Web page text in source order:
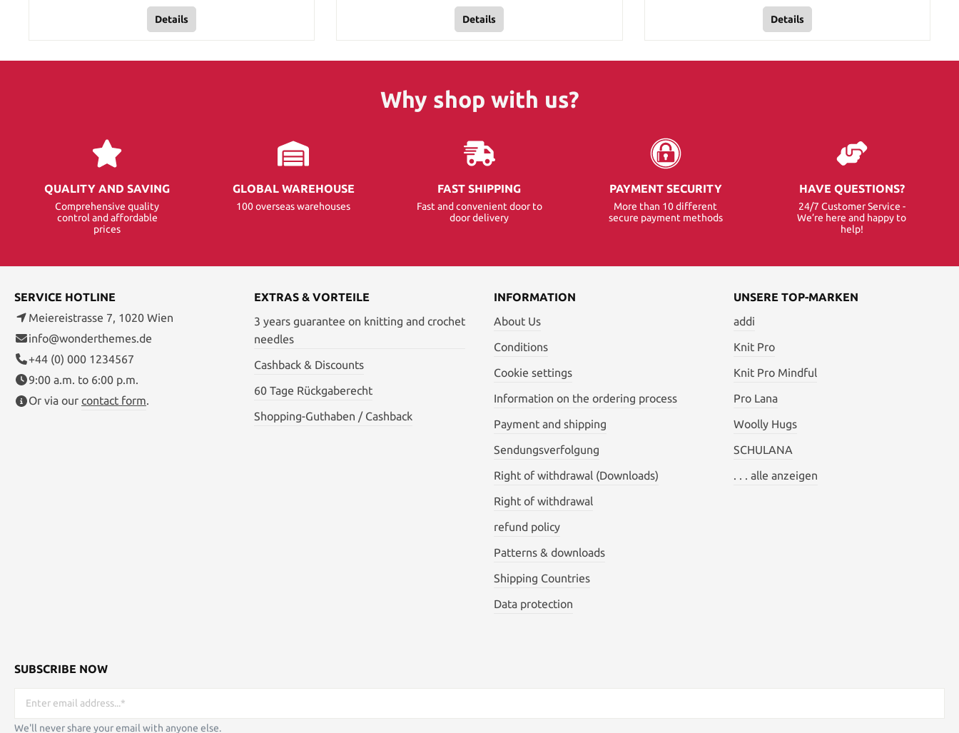
Details Details Details
Why shop with us?
QUALITY AND SAVING
Comprehensive quality
control and affordable
prices
GLOBAL WAREHOUSE
100 overseas warehouses
FAST SHIPPING
Fast and convenient door to
door delivery
PAYMENT SECURITY
More than 10 different
secure payment methods
HAVE QUESTIONS?
24/7 Customer Service -
We’re here and happy to
help!
SERVICE HOTLINE
Meiereistrasse 7, 1020 Wien
info@wonderthemes.de
+44 (0) 000 1234567
9:00 a.m. to 6:00 p.m.
Or via our contact form.
EXTRAS & VORTEILE
3 years guarantee on knitting and crochet
needles
Cashback & Discounts
60 Tage Rückgaberecht
Shopping-Guthaben / Cashback
INFORMATION
About Us
Conditions
Cookie settings
Information on the ordering process
Payment and shipping
Sendungsverfolgung
Right of withdrawal (Downloads)
Right of withdrawal
refund policy
Patterns & downloads
Shipping Countries
Data protection
UNSERE TOP-MARKEN
addi
Knit Pro
Knit Pro Mindful
Pro Lana
Woolly Hugs
SCHULANA
. . . alle anzeigen
SUBSCRIBE NOW
We'll never share your email with anyone else.